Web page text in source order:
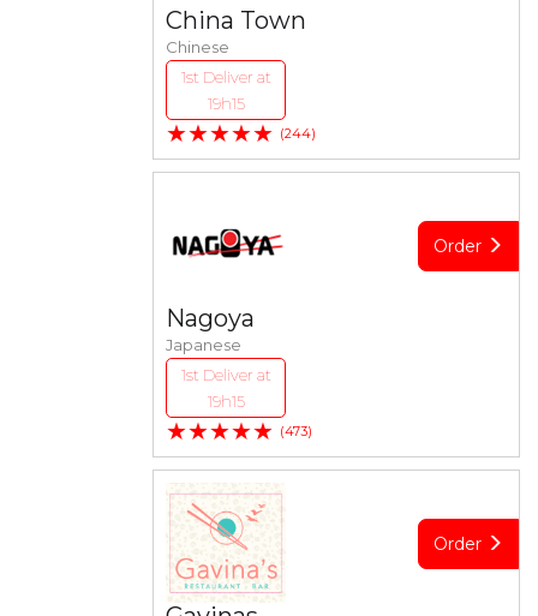
China Town
Chinese
1st Deliver at
19h15
★★★★★ (244)
Nagoya
Japanese
1st Deliver at
19h15
★★★★★ (473)
Order
Order